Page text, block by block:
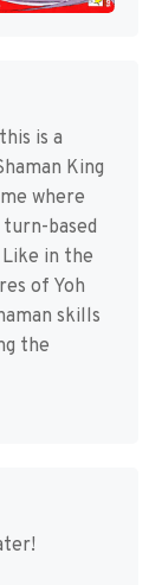
is a
King
where
based
in the
of Yoh
skills
the